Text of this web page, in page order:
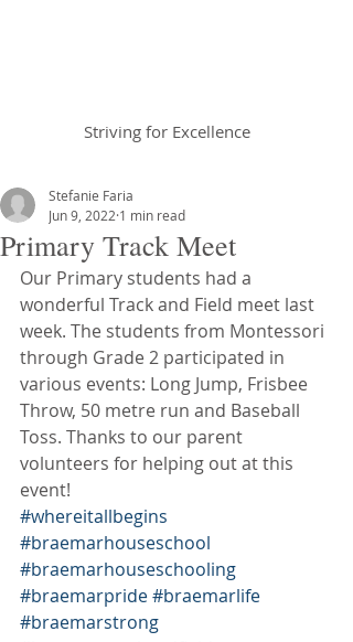
Striving for Excellence
Primary Track Meet
Stefanie Faria
Jun 9, 2022 1 min read
Our Primary students had a
wonderful Track and Field meet last
week. The students from Montessori
through Grade 2 participated in
various events: Long Jump, Frisbee
Throw, 50 metre run and Baseball
Toss. Thanks to our parent
volunteers for helping out at this
event!
#whereitallbegins
#braemarhouseschool
#braemarhouseschooling
#braemarpride#braemarlife
#braemarstrong